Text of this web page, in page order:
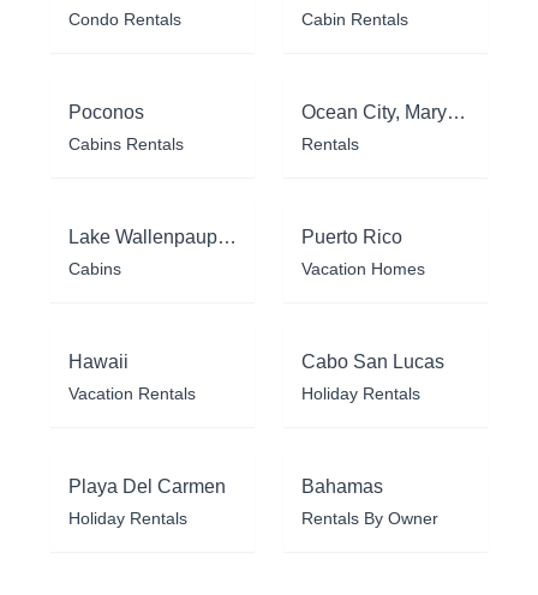
Condo Rentals Cabin Rentals
Poconos
Cabins Rentals
Ocean City, Maryland
Rentals
Lake Wallenpaupack
Cabins
Puerto Rico
Vacation Homes
Hawaii
Vacation Rentals
Cabo San Lucas
Holiday Rentals
Playa Del Carmen
Holiday Rentals
Bahamas
Rentals By Owner